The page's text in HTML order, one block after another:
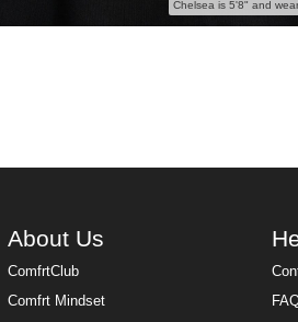
Chelsea is 5'8" and
About Us
ComfrtClub
Comfrt Mindset